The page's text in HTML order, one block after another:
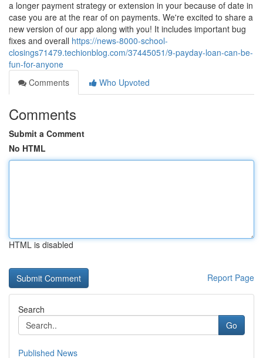
a longer payment strategy or extension in your because of date in
case you are at the rear of on payments. We're excited to share a
new version of our app along with you! It includes important bug
fixes and overall https://news-8000-school-
closings71479.techionblog.com/37445051/9-payday-loan-can-be-
fun-for-anyone
Comments
Who Upvoted
Comments
Submit a Comment
No HTML
HTML is disabled
Report Page
Search
Go
Published News